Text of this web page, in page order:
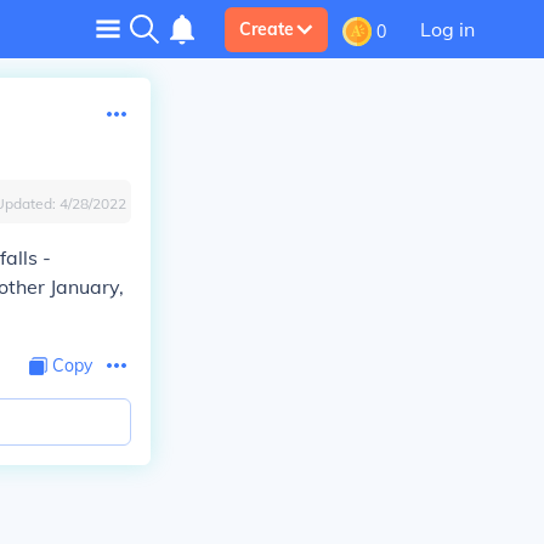
Create 0 Log in
4/28/2022
-
January,
Copy